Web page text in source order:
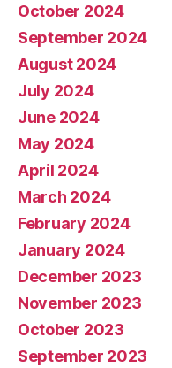
October 2024
September 2024
August 2024
July 2024
June 2024
May 2024
April 2024
March 2024
February 2024
January 2024
December 2023
November 2023
October 2023
September 2023